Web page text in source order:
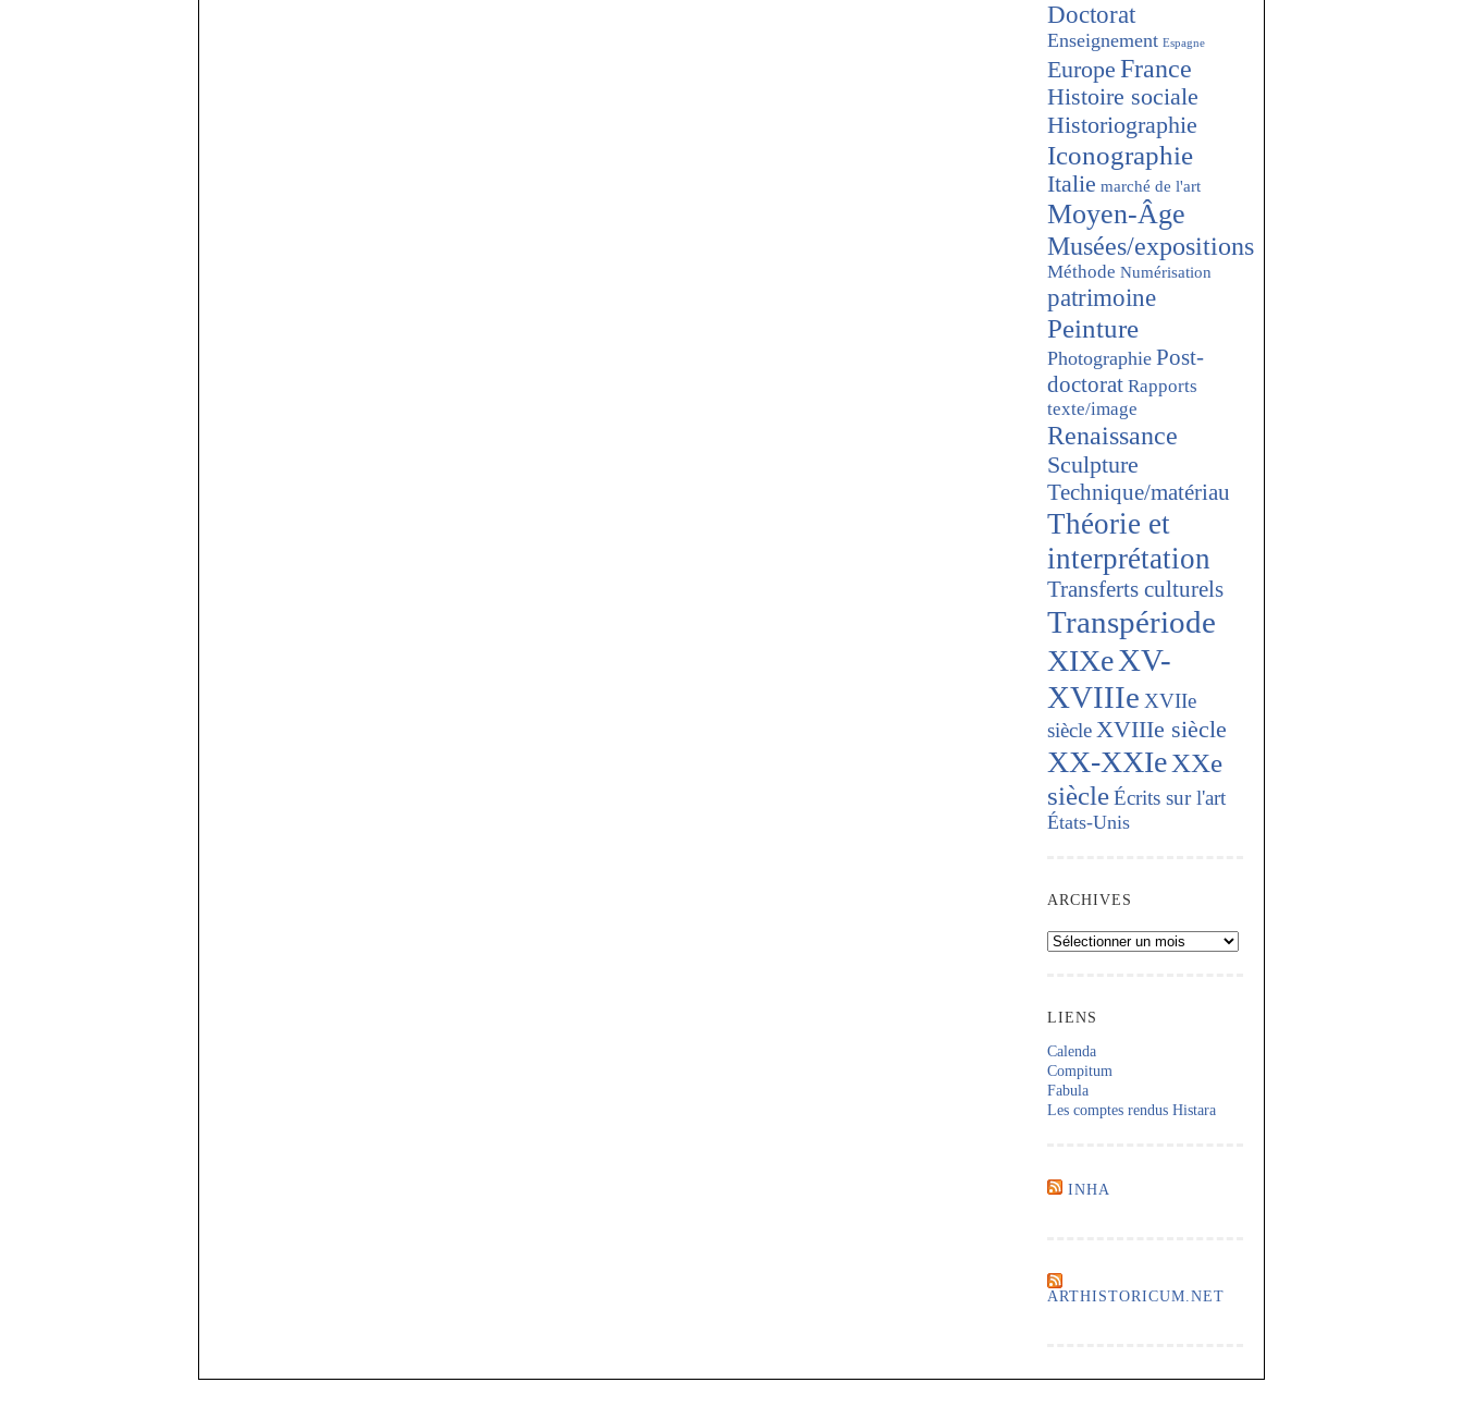
Doctorat
Enseignement Espagne
Europe France
Histoire sociale
Historiographie
Iconographie
Italie marché de l'art
Moyen-Âge
Musées/expositions
Méthode Numérisation
patrimoine
Peinture
Photographie Post-
doctorat Rapports
texte/image
Renaissance
Sculpture
Technique/matériau
Théorie et
interprétation
Transferts culturels
Transpériode
XIXeXV-
XVIIIe XVIIe
siècleXVIIIe siècle
XX-XXIeXXe
siècleÉcrits sur l'art
États-Unis
ARCHIVES
Archives
LIENS
Calenda
Compitum
Fabula
Les comptes rendus Histara
INHA
ARTHISTORICUM.NET